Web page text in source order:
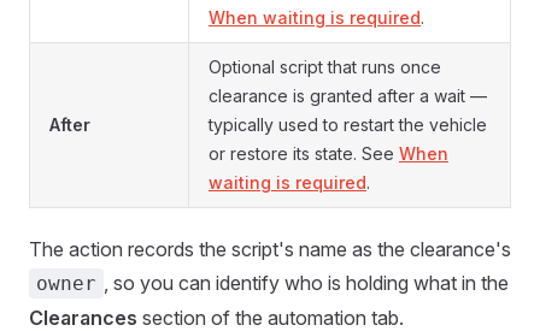
When waiting is required.
After
Optional script that runs once
clearance is granted after a wait —
typically used to restart the vehicle
or restore its state. See When
waiting is required.
The action records the script's name as the clearance's
owner , so you can identify who is holding what in the
Clearances section of the automation tab.